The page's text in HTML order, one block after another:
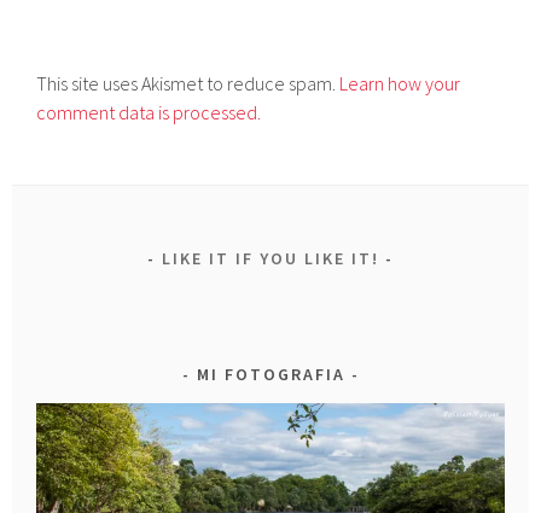
This site uses Akismet to reduce spam. Learn how your
comment data is processed.
LIKE IT IF YOU LIKE IT!
MI FOTOGRAFIA